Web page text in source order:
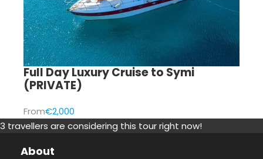
Full Day Luxury Cruise to Symi
(PRIVATE)
From€2,000
3 travellers are considering this tour right now!
About